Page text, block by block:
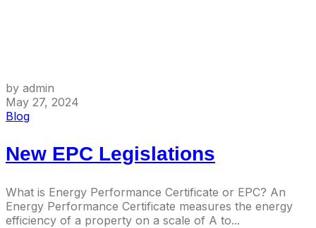
by admin
May 27, 2024
Blog
New EPC Legislations
What is Energy Performance Certificate or EPC? An
Energy Performance Certificate measures the energy
efficiency of a property on a scale of A to...